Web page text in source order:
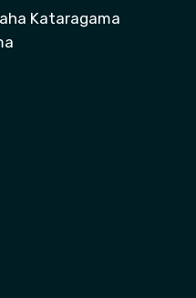
Kataragama